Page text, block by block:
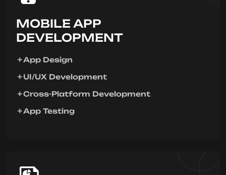
MOBILE APP
DEVELOPMENT
App Design
UI/UX Development
Cross-Platform Development
App Testing